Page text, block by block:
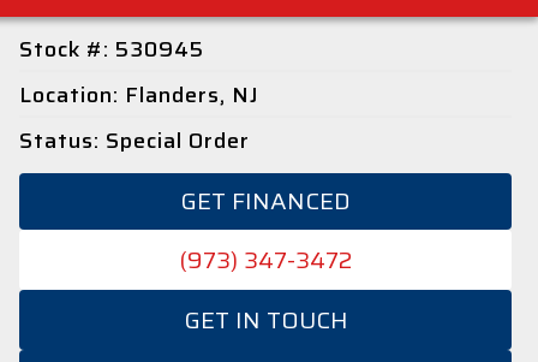
Stock #: 530945
Location: Flanders, NJ
Status: Special Order
GET FINANCED
(973) 347-3472
GET IN TOUCH